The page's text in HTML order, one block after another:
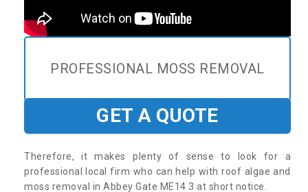
PROFESSIONAL MOSS REMOVAL
GET A QUOTE
Therefore, it makes plenty of sense to look for a
professional local firm who can help with roof algae and
moss removal in Abbey Gate ME14 3 at short notice.